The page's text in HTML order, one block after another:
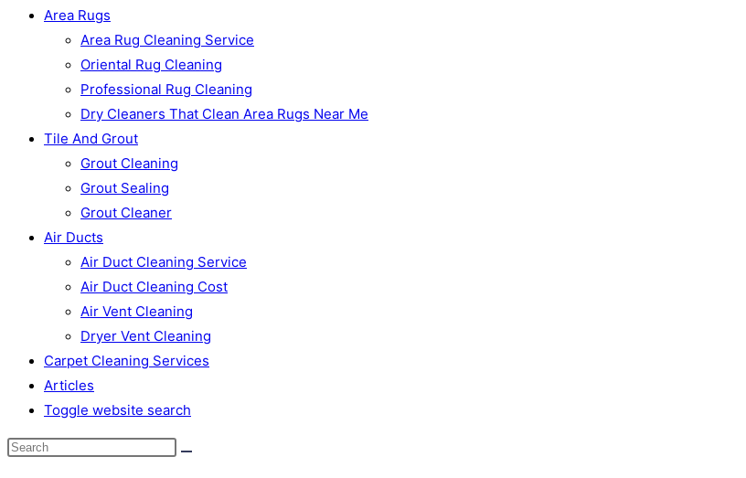
Area Rugs
Area Rug Cleaning Service
Oriental Rug Cleaning
Professional Rug Cleaning
Dry Cleaners That Clean Area Rugs Near Me
Tile And Grout
Grout Cleaning
Grout Sealing
Grout Cleaner
Air Ducts
Air Duct Cleaning Service
Air Duct Cleaning Cost
Air Vent Cleaning
Dryer Vent Cleaning
Carpet Cleaning Services
Articles
Toggle website search